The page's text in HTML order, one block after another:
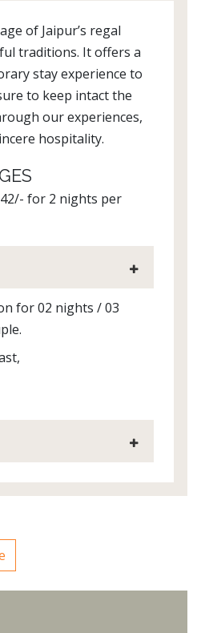
of Jaipur’s regal
traditions. It offers a
stay experience to
to keep intact the
our experiences,
hospitality.
for 2 nights per
for 02 nights / 03